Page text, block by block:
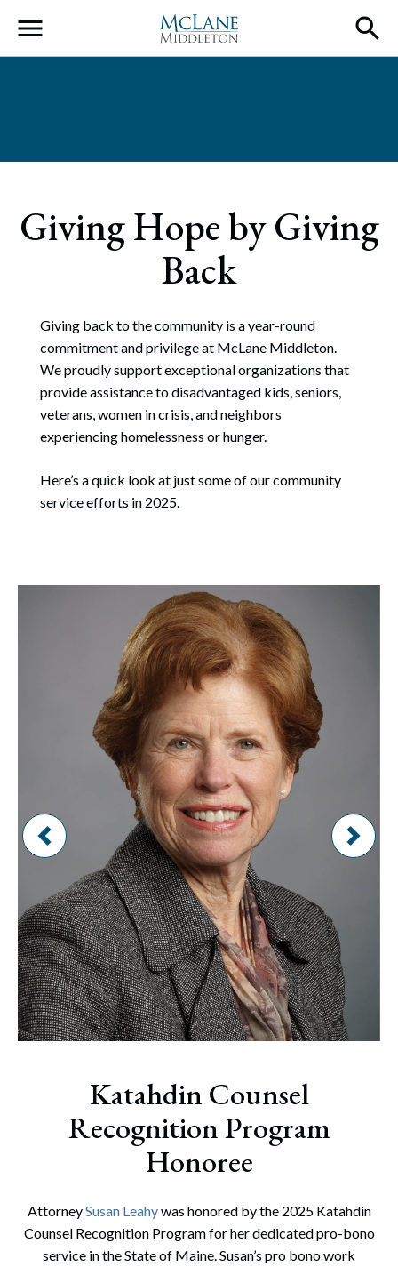
Main Navigation
Giving Hope by Giving
Back
Giving back to the community is a year-round
commitment and privilege at McLane Middleton.
We proudly support exceptional organizations that
provide assistance to disadvantaged kids, seniors,
veterans, women in crisis, and neighbors
experiencing homelessness or hunger.
Here’s a quick look at just some of our community
service efforts in 2025.
Katahdin Counsel
Recognition Program
Honoree
AttorneySusan Leahywas honored by the 2025 Katahdin
Counsel Recognition Program for her dedicated pro-bono
service in the State of Maine. Susan’s pro bono work